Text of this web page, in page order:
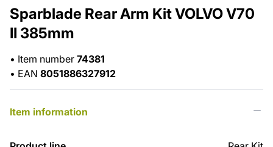
Sparblade Rear Arm Kit VOLVO V70
II 385mm
• Item number 74381
• EAN 8051886327912
Item information